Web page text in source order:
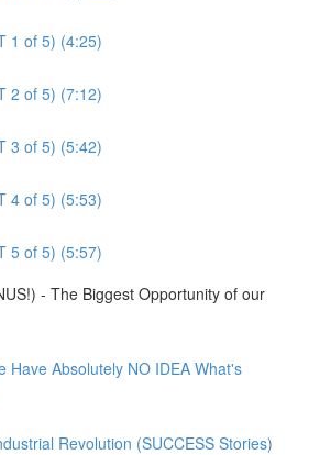
1 of 5) (4:25)
2 of 5) (7:12)
3 of 5) (5:42)
4 of 5) (5:53)
5 of 5) (5:57)
- The Biggest Opportunity of our
Have Absolutely NO IDEA What's
Revolution (SUCCESS Stories)